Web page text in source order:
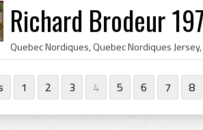
Richard Brodeur
1 2 3 4 5 6 7 8